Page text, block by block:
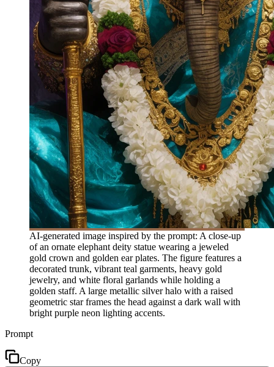
AI-generated image inspired by the prompt: A close-up
of an ornate elephant deity statue wearing a jeweled
gold crown and golden ear plates. The figure features a
decorated trunk, vibrant teal garments, heavy gold
jewelry, and white floral garlands while holding a
golden staff. A large metallic silver halo with a raised
geometric star frames the head against a dark wall with
bright purple neon lighting accents.
Prompt
Copy